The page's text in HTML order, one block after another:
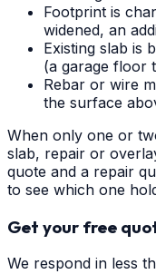
Footprint is
widened, an
Existing slab is
(a garage floor
Rebar or wire
the surface
When only one or
slab, repair or
quote and a repair
to see which one
Get your free
We respond in less